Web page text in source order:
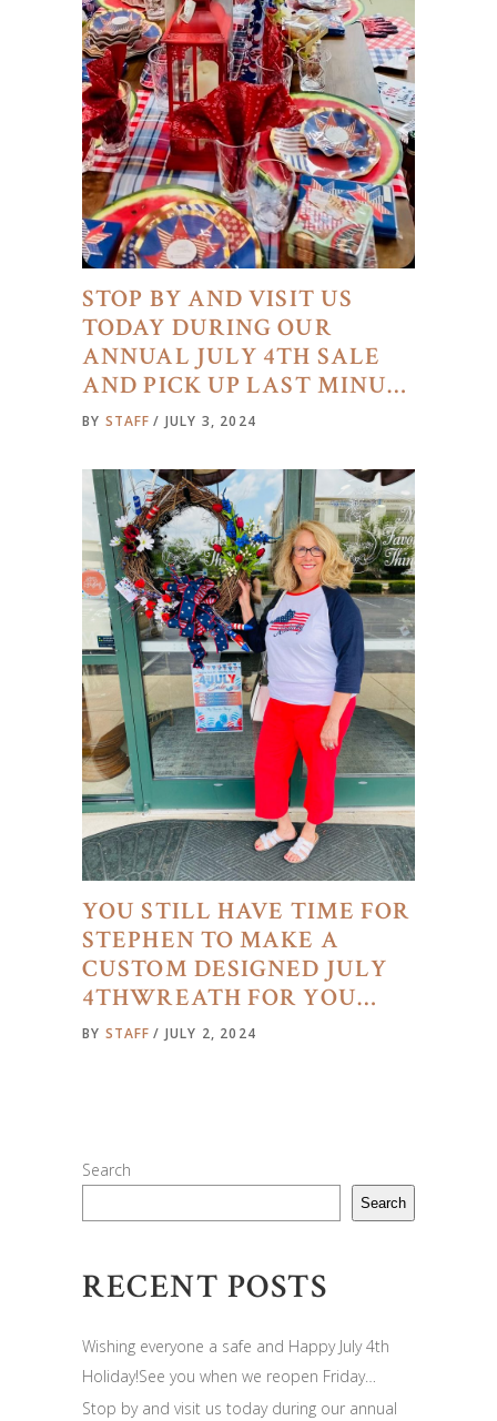
STOP BY AND VISIT US
TODAY DURING OUR
ANNUAL JULY 4TH SALE
AND PICK UP LAST MINU…
BY STAFF JULY 3, 2024
YOU STILL HAVE TIME FOR
STEPHEN TO MAKE A
CUSTOM DESIGNED JULY
4THWREATH FOR YOU…
BY STAFF JULY 2, 2024
Search
Search
RECENT POSTS
Wishing everyone a safe and Happy July 4th
Holiday!See you when we reopen Friday…
Stop by and visit us today during our annual